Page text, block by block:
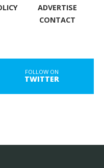
ADVERTISE
CONTACT
FOLLOW ON
TWITTER